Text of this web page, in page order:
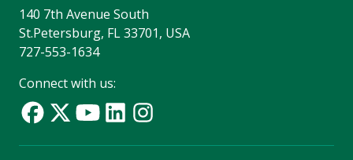
140 7th Avenue South
St.Petersburg, FL 33701, USA
727-553-1634
Connect with us: